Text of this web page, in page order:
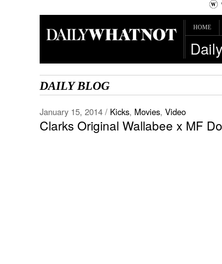
HOME
DAILY BLOG
January 15, 2014 / Kicks, Movies, Video
Clarks Original Wallabee x MF